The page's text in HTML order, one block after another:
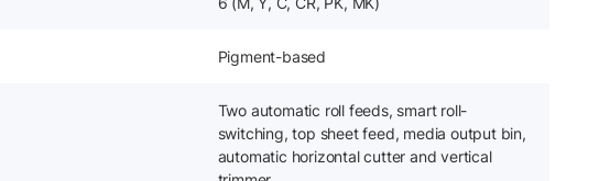
Pigment-based
Two automatic roll feeds, smart roll-
switching, top sheet feed, media output bin,
automatic horizontal cutter and vertical